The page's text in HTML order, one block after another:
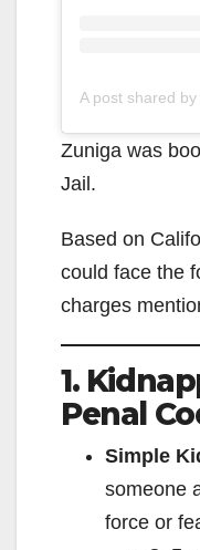
A post shared
Zuniga was
Jail.
Based on
could face the
charges
1.
Penal
Simple
someone
force or